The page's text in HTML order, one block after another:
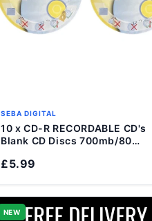
Add to Cart
SEBA DIGITAL
10 x CD-R RECORDABLE CD's
Blank CD Discs 700mb/80
£5.99
NEW